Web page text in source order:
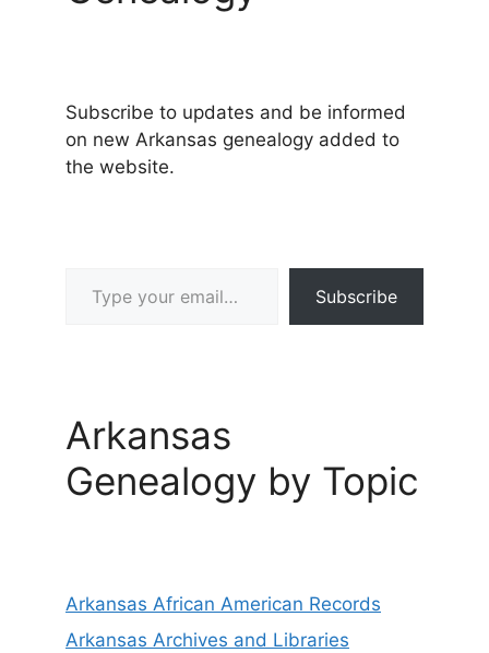
Subscribe to updates and be informed
on new Arkansas genealogy added to
the website.
Subscribe
Arkansas
Genealogy by Topic
Arkansas African American Records
Arkansas Archives and Libraries